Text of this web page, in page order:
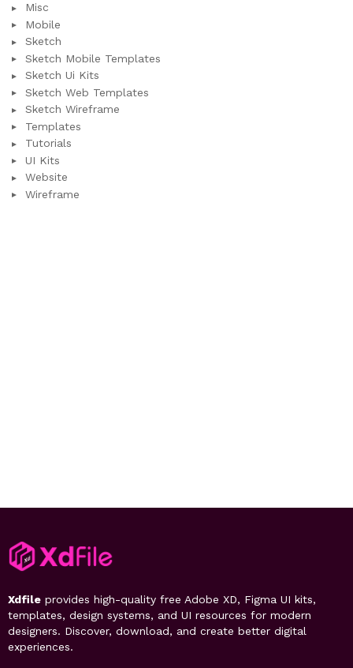
Misc
Mobile
Sketch
Sketch Mobile Templates
Sketch Ui Kits
Sketch Web Templates
Sketch Wireframe
Templates
Tutorials
UI Kits
Website
Wireframe
Xdfile provides high-quality free Adobe XD, Figma UI kits,
templates, design systems, and UI resources for modern
designers. Discover, download, and create better digital
experiences.